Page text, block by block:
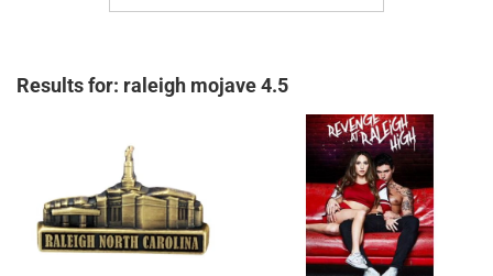
Results for: raleigh mojave 4.5